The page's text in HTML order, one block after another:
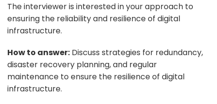
The interviewer is interested in your approach to
ensuring the reliability and resilience of digital
infrastructure.
How to answer: Discuss strategies for redundancy,
disaster recovery planning, and regular
maintenance to ensure the resilience of digital
infrastructure.